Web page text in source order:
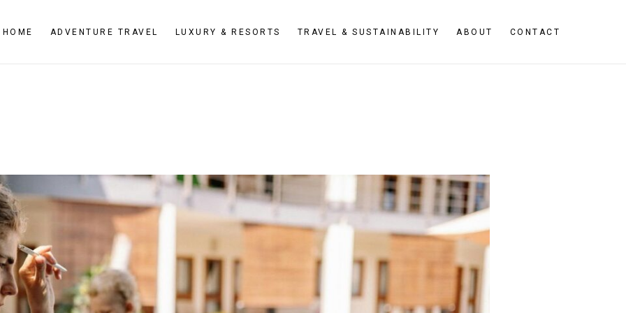
HOME ADVENTURE TRAVEL LUXURY & RESORTS TRAVEL & SUSTAINABILITY ABOUT CONTACT